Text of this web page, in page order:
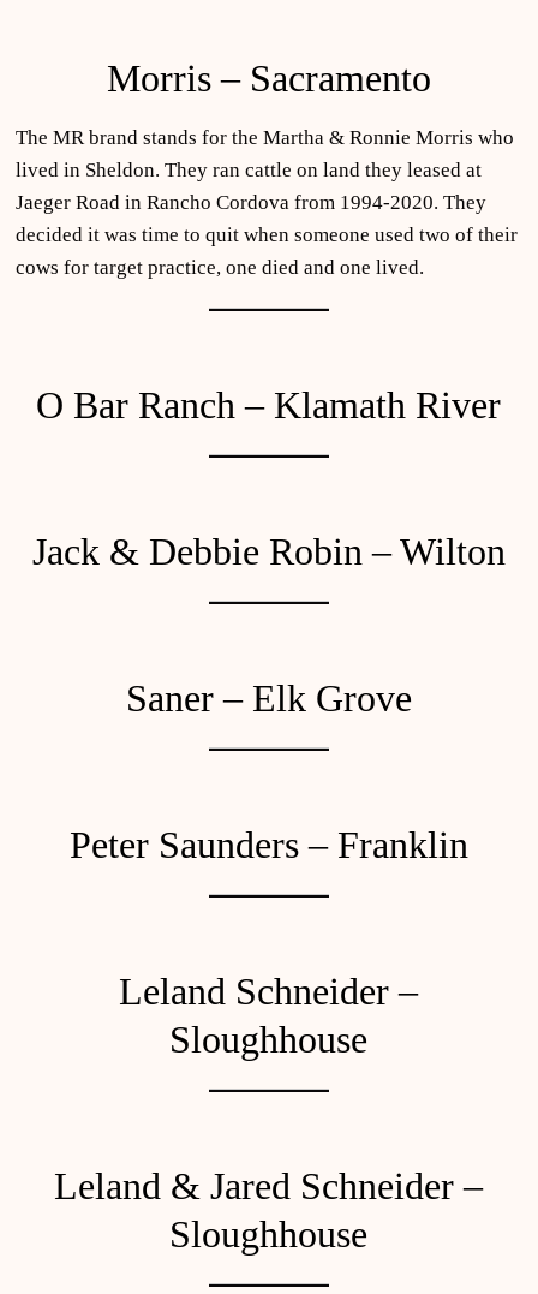
Morris – Sacramento
The MR brand stands for the Martha & Ronnie Morris who
lived in Sheldon. They ran cattle on land they leased at
Jaeger Road in Rancho Cordova from 1994-2020. They
decided it was time to quit when someone used two of their
cows for target practice, one died and one lived.
O Bar Ranch – Klamath River
Jack & Debbie Robin – Wilton
Saner – Elk Grove
Peter Saunders – Franklin
Leland Schneider –
Sloughhouse
Leland & Jared Schneider –
Sloughhouse